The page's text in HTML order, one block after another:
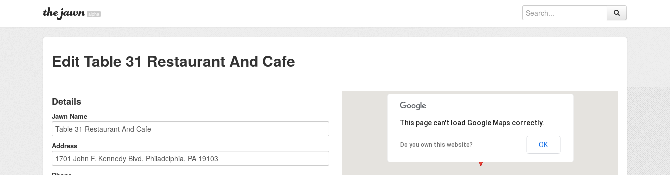
alpha
Edit Table 31 Restaurant And Cafe
Details
Jawn Name
Address
This page can't load Google Maps correctly.
Do you own this website? OK